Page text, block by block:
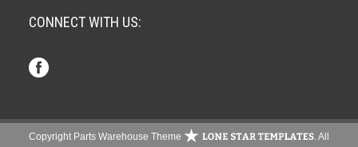
CONNECT WITH US:
Copyright Parts Warehouse Theme
. All